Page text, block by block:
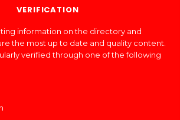
VERIFICATION
information on the directory and
the most up to date and quality content.
verified through one of the following